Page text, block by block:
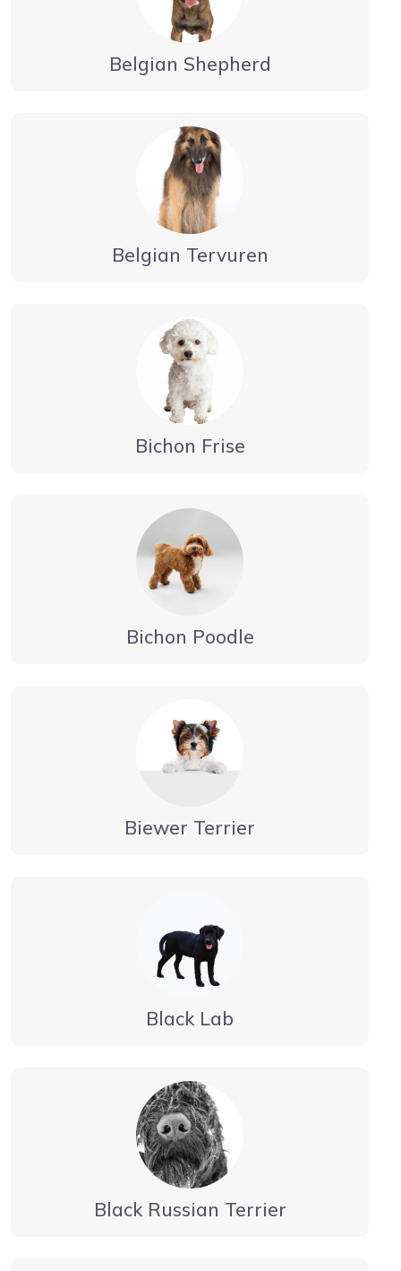
Belgian Shepherd
Belgian Tervuren
Bichon Frise
Bichon Poodle
Biewer Terrier
Black Lab
Black Russian Terrier